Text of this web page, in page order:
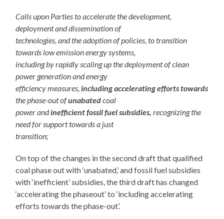
Calls upon Parties to accelerate the development,
deployment and dissemination of
technologies, and the adoption of policies, to transition
towards low emission energy systems,
including by rapidly scaling up the deployment of clean
power generation and energy
efficiency measures, including accelerating efforts towards
the phase-out ofunabatedcoal
power andinefficient fossil fuel subsidies, recognizing the
need for support towards a just
transition;
On top of the changes in the second draft that qualified
coal phase out with ‘unabated,’ and fossil fuel subsidies
with ‘inefficient’ subsidies, the third draft has changed
‘accelerating the phaseout’ to ‘including accelerating
efforts towards the phase-out’.